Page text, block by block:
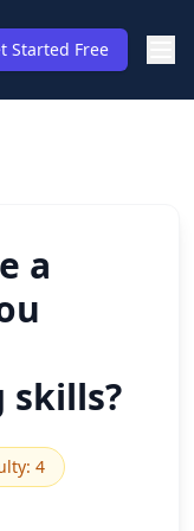
Started Free
a
skills?
: 4